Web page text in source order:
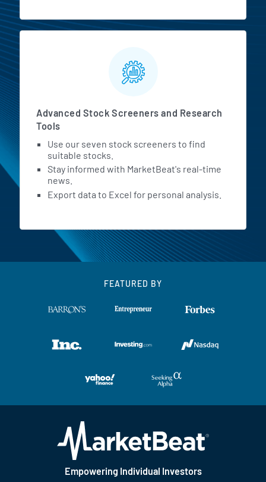
Advanced Stock Screeners and Research
Tools
Use our seven stock screeners to find
suitable stocks.
Stay informed with MarketBeat's real-time
news.
Export data to Excel for personal analysis.
FEATURED BY
Empowering Individual Investors